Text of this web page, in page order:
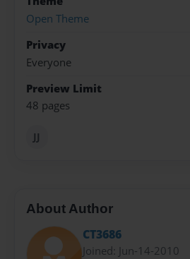
Open Theme
Privacy
Everyone
Preview Limit
48 pages
JJ
About Author
CT3686
Joined: Jun-14-2010